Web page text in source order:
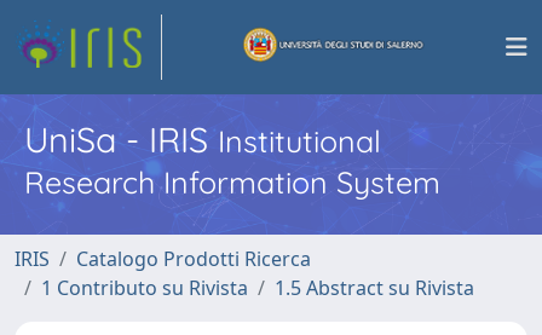
UniSa - IRISInstitutional
Research Information System
IRIS
Catalogo Prodotti Ricerca
1 Contributo su Rivista
1.5 Abstract su Rivista